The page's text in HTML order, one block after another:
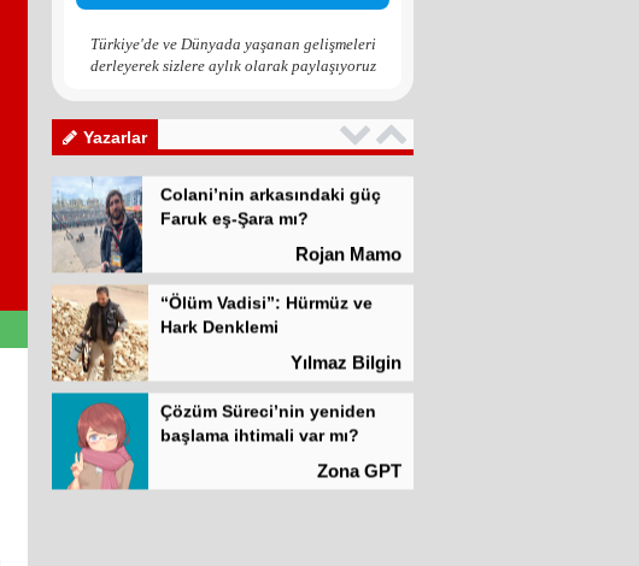
Türkiye'de ve Dünyada yaşanan gelişmeleri
derleyerek sizlere aylık olarak paylaşıyoruz
Yazarlar
Kadına şiddet “Devlet” eliyle
meşrulaştırılıyor
Atilla Yüceak
Colani’nin arkasındaki güç
Faruk eş-Şara mı?
Rojan Mamo
“Ölüm Vadisi”: Hürmüz ve
Hark Denklemi
Yılmaz Bilgin
Çözüm Süreci’nin yeniden
başlama ihtimali var mı?
Zona GPT